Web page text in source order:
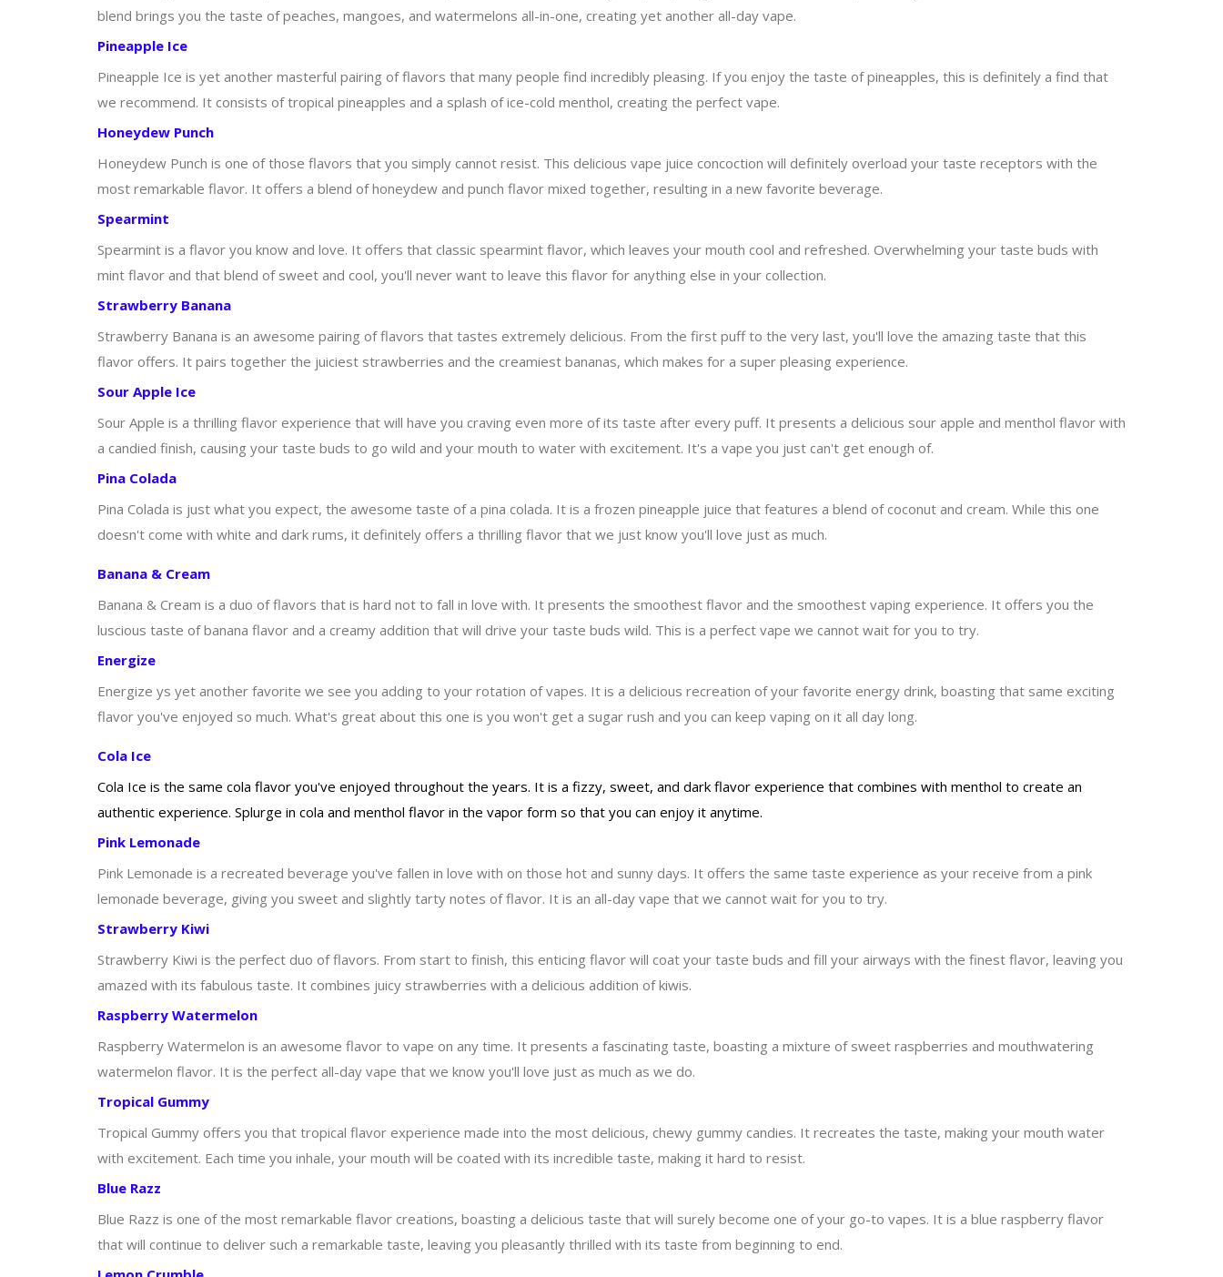
blend brings you the taste of peaches, mangoes, and watermelons all-in-one, creating yet another all-day vape.
Pineapple Ice
Pineapple Ice is yet another masterful pairing of flavors that many people find incredibly pleasing. If you enjoy the taste of pineapples, this is definitely a find that
we recommend. It consists of tropical pineapples and a splash of ice-cold menthol, creating the perfect vape.
Honeydew Punch
Honeydew Punch is one of those flavors that you simply cannot resist. This delicious vape juice concoction will definitely overload your taste receptors with the
most remarkable flavor. It offers a blend of honeydew and punch flavor mixed together, resulting in a new favorite beverage.
Spearmint
Spearmint is a flavor you know and love. It offers that classic spearmint flavor, which leaves your mouth cool and refreshed. Overwhelming your taste buds with
mint flavor and that blend of sweet and cool, you'll never want to leave this flavor for anything else in your collection.
Strawberry Banana
Strawberry Banana is an awesome pairing of flavors that tastes extremely delicious. From the first puff to the very last, you'll love the amazing taste that this
flavor offers. It pairs together the juiciest strawberries and the creamiest bananas, which makes for a super pleasing experience.
Sour Apple Ice
Sour Apple is a thrilling flavor experience that will have you craving even more of its taste after every puff. It presents a delicious sour apple and menthol flavor with
a candied finish, causing your taste buds to go wild and your mouth to water with excitement. It's a vape you just can't get enough of.
Pina Colada
Pina Colada is just what you expect, the awesome taste of a pina colada. It is a frozen pineapple juice that features a blend of coconut and cream. While this one
doesn't come with white and dark rums, it definitely offers a thrilling flavor that we just know you'll love just as much.
Banana & Cream
Banana & Cream is a duo of flavors that is hard not to fall in love with. It presents the smoothest flavor and the smoothest vaping experience. It offers you the
luscious taste of banana flavor and a creamy addition that will drive your taste buds wild. This is a perfect vape we cannot wait for you to try.
Energize
Energize ys yet another favorite we see you adding to your rotation of vapes. It is a delicious recreation of your favorite energy drink, boasting that same exciting
flavor you've enjoyed so much. What's great about this one is you won't get a sugar rush and you can keep vaping on it all day long.
Cola Ice
Cola Ice is the same cola flavor you've enjoyed throughout the years. It is a fizzy, sweet, and dark flavor experience that combines with menthol to create an
authentic experience. Splurge in cola and menthol flavor in the vapor form so that you can enjoy it anytime.
Pink Lemonade
Pink Lemonade is a recreated beverage you've fallen in love with on those hot and sunny days. It offers the same taste experience as your receive from a pink
lemonade beverage, giving you sweet and slightly tarty notes of flavor. It is an all-day vape that we cannot wait for you to try.
Strawberry Kiwi
Strawberry Kiwi is the perfect duo of flavors. From start to finish, this enticing flavor will coat your taste buds and fill your airways with the finest flavor, leaving you
amazed with its fabulous taste. It combines juicy strawberries with a delicious addition of kiwis.
Raspberry Watermelon
Raspberry Watermelon is an awesome flavor to vape on any time. It presents a fascinating taste, boasting a mixture of sweet raspberries and mouthwatering
watermelon flavor. It is the perfect all-day vape that we know you'll love just as much as we do.
Tropical Gummy
Tropical Gummy offers you that tropical flavor experience made into the most delicious, chewy gummy candies. It recreates the taste, making your mouth water
with excitement. Each time you inhale, your mouth will be coated with its incredible taste, making it hard to resist.
Blue Razz
Blue Razz is one of the most remarkable flavor creations, boasting a delicious taste that will surely become one of your go-to vapes. It is a blue raspberry flavor
that will continue to deliver such a remarkable taste, leaving you pleasantly thrilled with its taste from beginning to end.